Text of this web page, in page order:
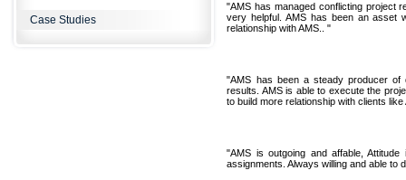
Case Studies
"AMS has managed conflicting project
very helpful. AMS has been an asset
relationship with AMS.. "
"AMS has been a steady producer
results. AMS is able to execute the
to build more relationship with clients like
"AMS is outgoing and affable,
assignments. Always willing and able